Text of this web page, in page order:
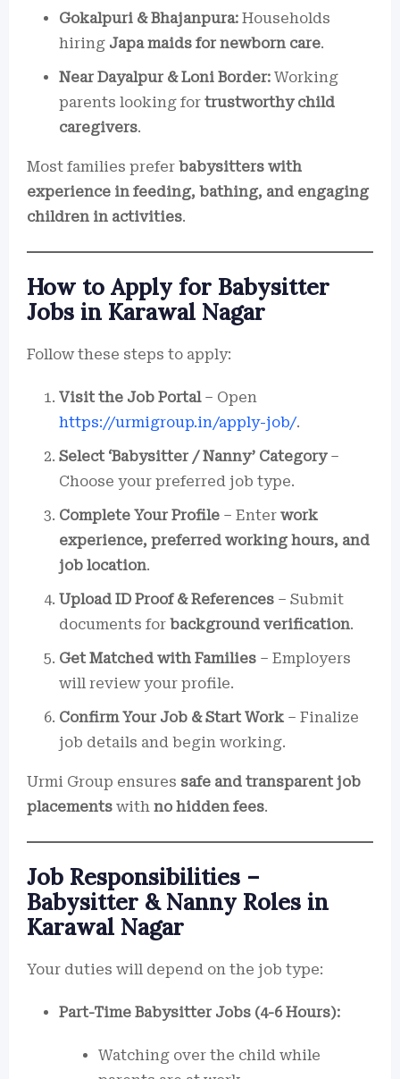
Gokalpuri & Bhajanpura: Households
hiring Japa maids for newborn care.
Near Dayalpur & Loni Border: Working
parents looking for trustworthy child
caregivers.
Most families prefer babysitters with
experience in feeding, bathing, and engaging
children in activities.
How to Apply for Babysitter
Jobs in Karawal Nagar
Follow these steps to apply:
Visit the Job Portal– Open
https://urmigroup.in/apply-job/.
Select ‘Babysitter / Nanny’ Category–
Choose your preferred job type.
Complete Your Profile – Enter work
experience, preferred working hours, and
job location.
Upload ID Proof & References – Submit
documents for background verification.
Get Matched with Families – Employers
will review your profile.
Confirm Your Job & Start Work – Finalize
job details and begin working.
Urmi Group ensures safe and transparent job
placements with no hidden fees.
Job Responsibilities –
Babysitter & Nanny Roles in
Karawal Nagar
Your duties will depend on the job type:
Part-Time Babysitter Jobs (4-6 Hours):
Watching over the child while